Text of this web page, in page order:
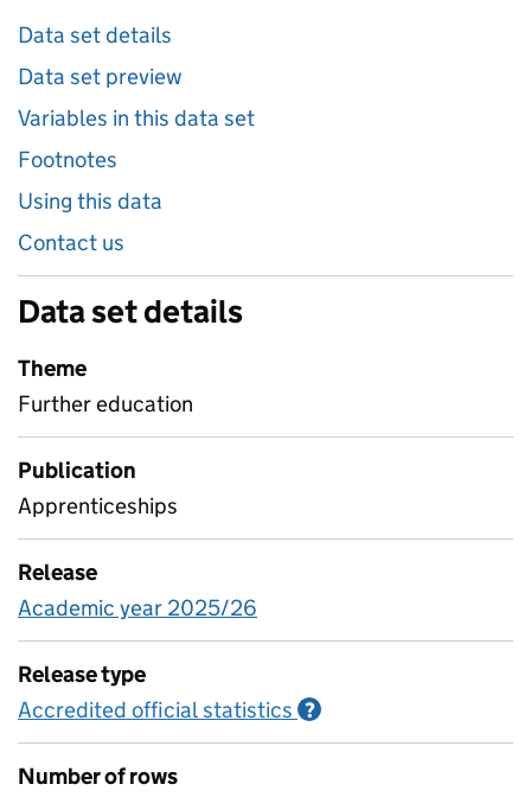
Data set details
Data set preview
Variables in this data set
Footnotes
Using this data
Contact us
Data set details
Theme
Further education
Publication
Apprenticeships
Release
Academic year 2025/26
Release type
Accredited official statistics ?
Number of rows